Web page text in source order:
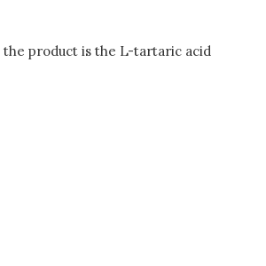
the product is the L-tartaric acid